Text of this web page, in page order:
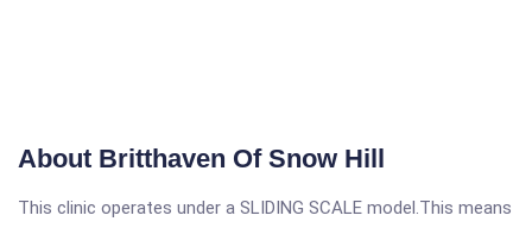
About Britthaven Of Snow Hill
This clinic operates under a SLIDING SCALE model.This means